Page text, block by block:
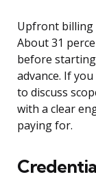
Upfront billing
About 31
before
advance. If
to discuss
with a clear
paying for.